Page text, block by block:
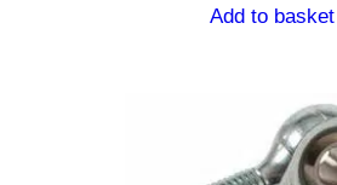
Add to basket